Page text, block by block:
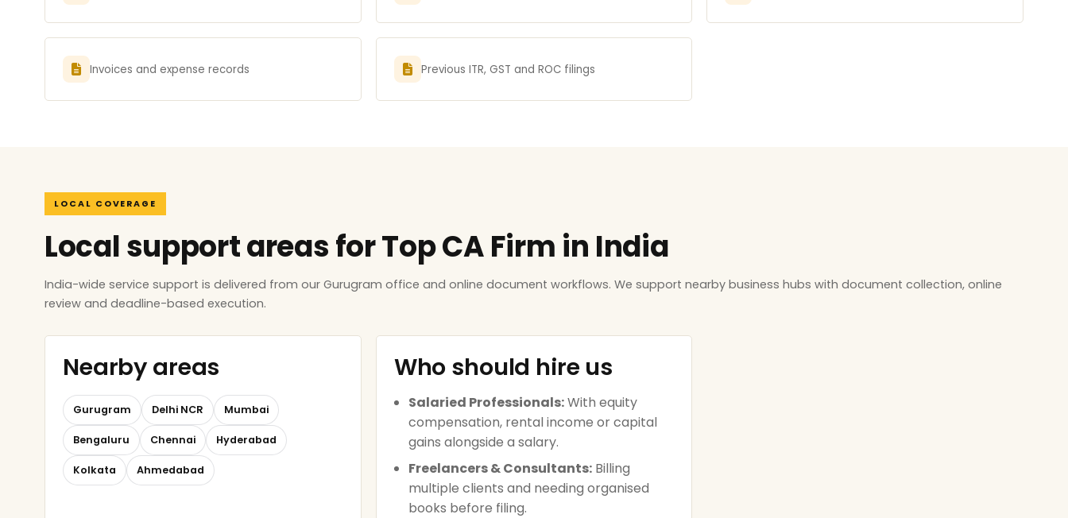
Invoices and expense records Previous ITR, GST and ROC filings
LOCAL COVERAGE
Local support areas for Top CA Firm in India
India-wide service support is delivered from our Gurugram office and online document workflows. We support nearby business hubs with document collection, online
review and deadline-based execution.
Nearby areas
Gurugram Delhi NCR Mumbai
Bengaluru Chennai Hyderabad
Kolkata Ahmedabad
Who should hire us
Salaried Professionals:With equity
compensation, rental income or capital
gains alongside a salary.
Freelancers & Consultants:Billing
multiple clients and needing organised
books before filing.